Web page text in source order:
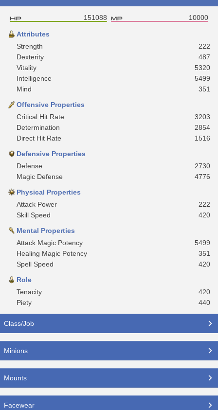
151088 10000
Attributes
Strength
222
Dexterity
487
Vitality
5320
Intelligence
5499
Mind
351
Offensive Properties
Critical Hit Rate
3203
Determination
2854
Direct Hit Rate
1516
Defensive Properties
Defense
2730
Magic Defense
4776
Physical Properties
Attack Power
222
Skill Speed
420
Mental Properties
Attack Magic Potency
5499
Healing Magic Potency
351
Spell Speed
420
Role
Tenacity
420
Piety
440
Class/Job
Minions
Mounts
Facewear